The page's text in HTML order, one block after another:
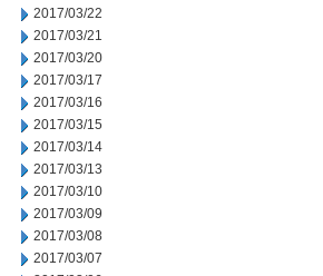
2017/03/22
2017/03/21
2017/03/20
2017/03/17
2017/03/16
2017/03/15
2017/03/14
2017/03/13
2017/03/10
2017/03/09
2017/03/08
2017/03/07